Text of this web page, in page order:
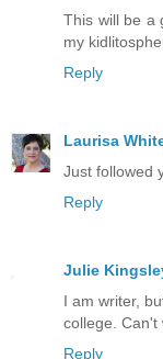
This will be a
my
Reply
Laurisa
Just followed
Reply
Julie
I am writer,
college. Can't
Reply